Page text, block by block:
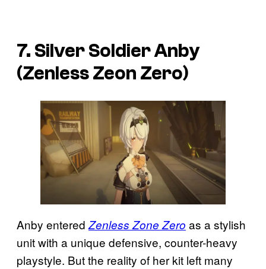
7. Silver Soldier Anby
(Zenless Zeon Zero)
Anby entered Zenless Zone Zero as a stylish
unit with a unique defensive, counter-heavy
playstyle. But the reality of her kit left many